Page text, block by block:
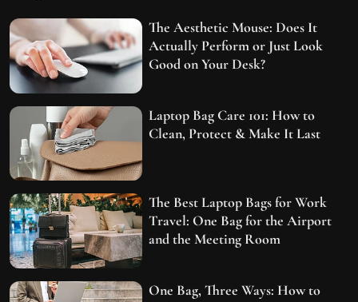
The Aesthetic Mouse: Does It
Actually Perform or Just Look
Good on Your Desk?
Laptop Bag Care 101: How to
Clean, Protect & Make It Last
The Best Laptop Bags for Work
Travel: One Bag for the Airport
and the Meeting Room
One Bag, Three Ways: How to